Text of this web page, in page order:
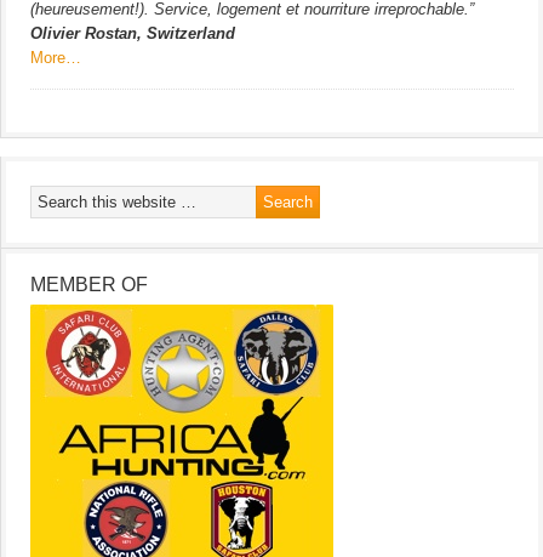
(heureusement!). Service, logement et nourriture irreprochable.”
Olivier Rostan, Switzerland
More…
MEMBER OF